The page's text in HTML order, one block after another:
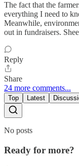
The fact that the
everything I need to
Meanwhile,
out in fundraisers.
Reply
Share
24 more comments...
Top Latest
No posts
Ready for more?